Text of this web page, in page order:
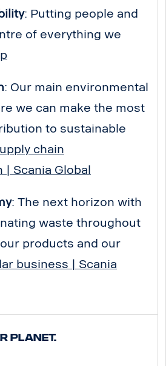
: Putting people and
of everything we
: Our main environmental
we can make the most
to sustainable
chain
Scania Global
: The next horizon with
waste throughout
products and our
business | Scania
Planet.